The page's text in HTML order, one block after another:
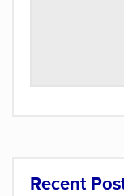
Recent